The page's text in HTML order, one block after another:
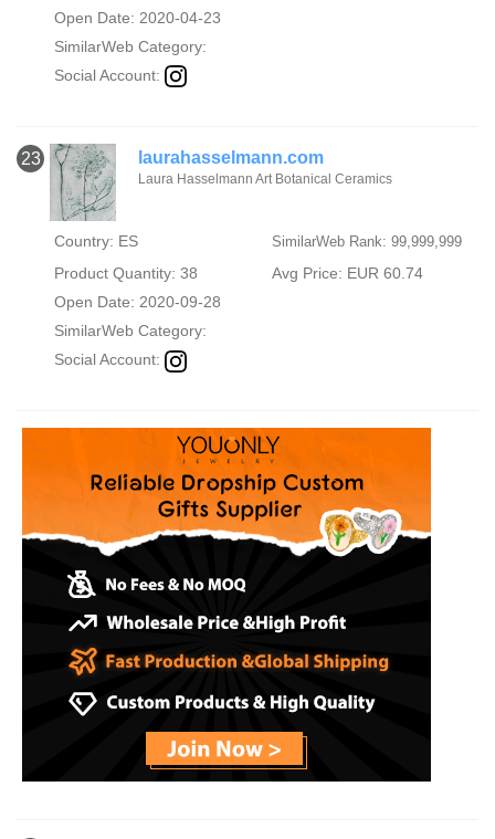
Open Date: 2020-04-23
SimilarWeb Category:
Social Account:
23 laurahasselmann.com
Laura Hasselmann Art Botanical Ceramics
Country: ES SimilarWeb Rank: 99,999,999
Product Quantity: 38
Avg Price: EUR 60.74
Open Date: 2020-09-28
SimilarWeb Category:
Social Account: